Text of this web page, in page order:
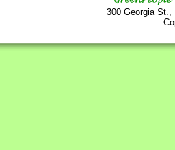
300 Georgia